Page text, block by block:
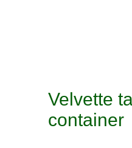
Velvette
container